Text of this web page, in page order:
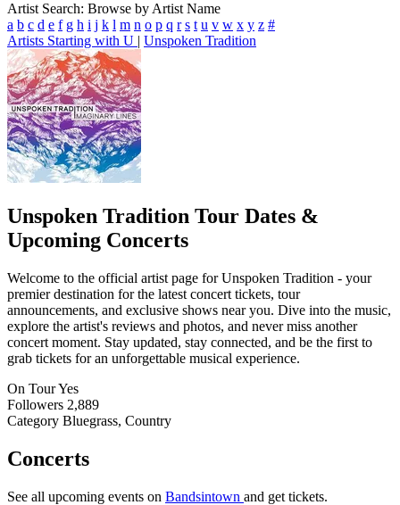
Artist Search: Browse by Artist Name
a b c d e f g h i j k l m n o p q r s t u v w x y z #
Artists Starting with U | Unspoken Tradition
Unspoken Tradition Tour Dates &
Upcoming Concerts
Welcome to the official artist page for Unspoken Tradition - your
premier destination for the latest concert tickets, tour
announcements, and exclusive shows near you. Dive into the music,
explore the artist's reviews and photos, and never miss another
concert moment. Stay updated, stay connected, and be the first to
grab tickets for an unforgettable musical experience.
On TourYes
Followers 2,889
Category Bluegrass, Country
Concerts
See all upcoming events on Bandsintown and get tickets.